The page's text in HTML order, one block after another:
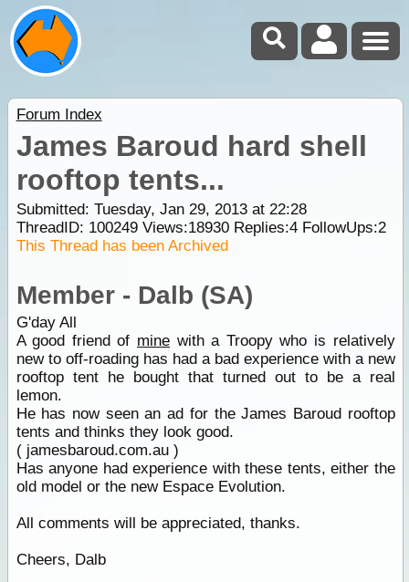
Forum Index
James Baroud hard shell
rooftop tents...
Submitted: Tuesday, Jan 29, 2013 at 22:28
ThreadID: 100249Views:18930Replies:4FollowUps:2
This Thread has been Archived
Member - Dalb (SA)
G'day All
A good friend of mine with a Troopy who is relatively
new to off-roading has had a bad experience with a new
rooftop tent he bought that turned out to be a real
lemon.
He has now seen an ad for the James Baroud rooftop
tents and thinks they look good.
( jamesbaroud.com.au )
Has anyone had experience with these tents, either the
old model or the new Espace Evolution.
All comments will be appreciated, thanks.
Cheers, Dalb